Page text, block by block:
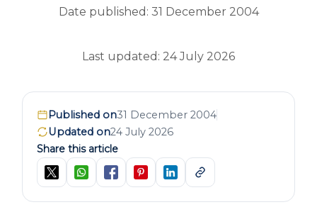
Date published: 31 December 2004
Last updated: 24 July 2026
Published on31 December 2004
Updated on24 July 2026
Share this article